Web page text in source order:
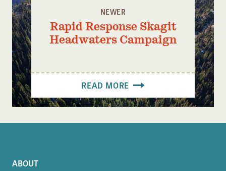
NEWER
Rapid Response Skagit
Headwaters Campaign
READ MORE
ABOUT